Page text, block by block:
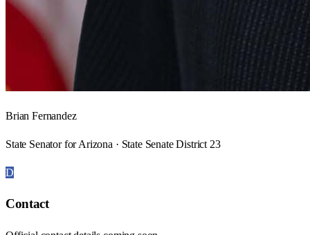
Brian Fernandez
State Senator for Arizona · State Senate District 23
D
Contact